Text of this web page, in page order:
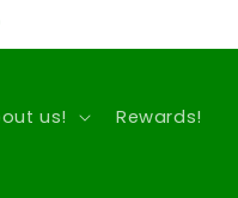
us! Rewards!